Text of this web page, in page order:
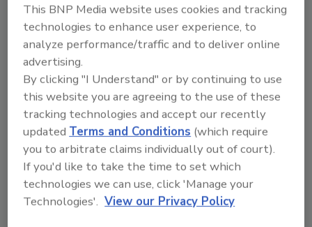
Image Credit: IFC
The pyramid is built on a solid foundation
This BNP Media website uses cookies and tracking
technologies to enhance user experience, to
analyze performance/traffic and to deliver online
advertising.
By clicking "I Understand" or by continuing to use
this website you are agreeing to the use of these
tracking technologies and accept our recently
updatedTerms and Conditions (which require
you to arbitrate claims individually out of court).
If you'd like to take the time to set which
technologies we can use, click 'Manage your
Technologies'. View our Privacy Policy